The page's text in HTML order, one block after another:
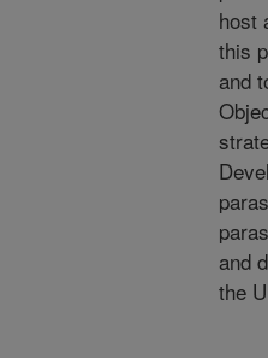
host
this
and
and
the